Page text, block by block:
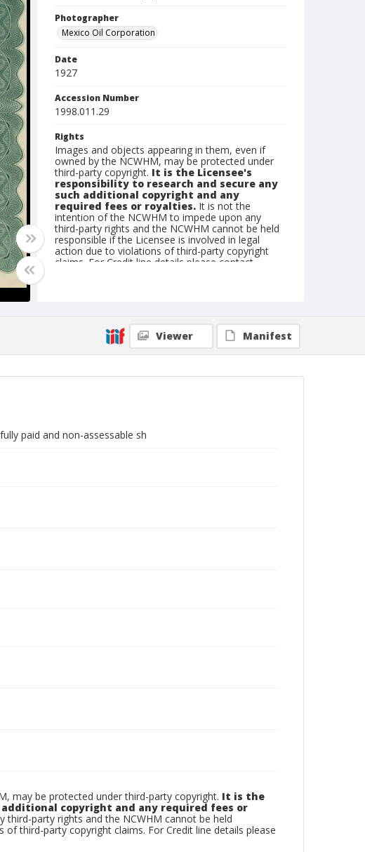
Photographer
Mexico Oil Corporation
Date
1927
Accession Number
1998.011.29
Rights
Images and objects appearing in them, even if
owned by the NCWHM, may be protected under
third-party copyright. It is the Licensee's
responsibility to research and secure any
such additional copyright and any
required fees or royalties. It is not the
intention of the NCWHM to impede upon any
third-party rights and the NCWHM cannot be held
responsible if the Licensee is involved in legal
action due to violations of third-party copyright
claims. For Credit line details please contact
Geographic Subjects
Format
Viewer Manifest
paid and non-assessable sh
may be protected under third-party copyright. It is the
copyright and any required fees or
party rights and the NCWHM cannot be held
third-party copyright claims. For Credit line details please